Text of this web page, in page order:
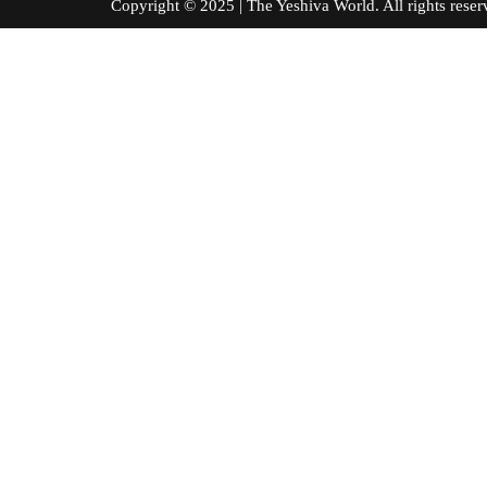
Copyright © 2025 | The Yeshiva World. All